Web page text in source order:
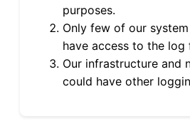
purposes.
Only few of our
have access to the log
Our infrastructure and
could have other